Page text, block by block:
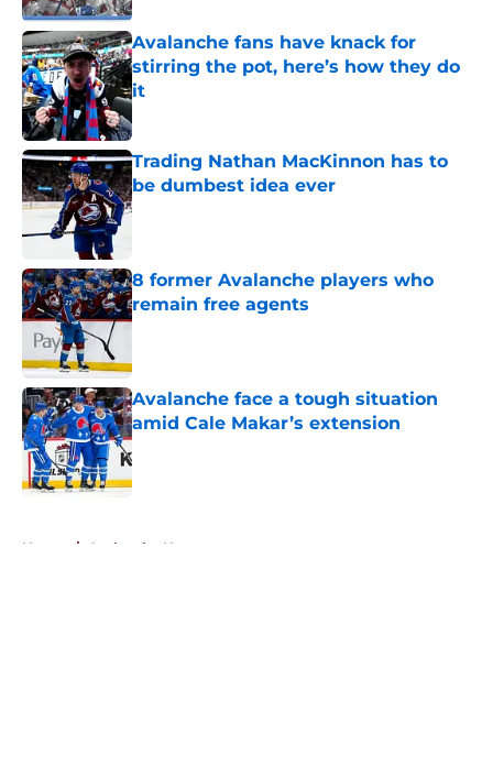
Avalanche fans have knack for
stirring the pot, here’s how they do
it
Published by on Invalid Date
Trading Nathan MacKinnon has to
be dumbest idea ever
Published by on Invalid Date
8 former Avalanche players who
remain free agents
Published by on Invalid Date
Avalanche face a tough situation
amid Cale Makar’s extension
Published by on Invalid Date
Home / Avalanche News